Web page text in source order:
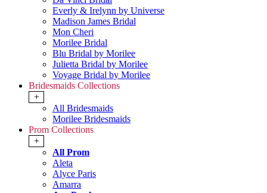
Everly & Irelynn by Universe
Madison James Bridal
Mon Cheri
Morilee Bridal
Blu Bridal by Morilee
Julietta Bridal by Morilee
Voyage Bridal by Morilee
Bridesmaids Collections
+
All Bridesmaids
Morilee Bridesmaids
Prom Collections
+
All Prom
Aleta
Alyce Paris
Amarra